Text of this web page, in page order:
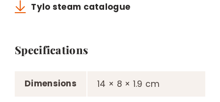
Tylo steam catalogue
Specifications
Dimensions 14 × 8 × 1.9 cm